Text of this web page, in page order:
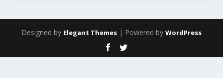
Designed by Elegant Themes | Powered by WordPress